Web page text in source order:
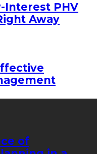
Interest PHV
Away
of